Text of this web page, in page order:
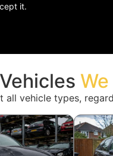
it.
Vehicles
all vehicle types,